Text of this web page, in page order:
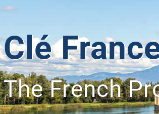
Clé
The French